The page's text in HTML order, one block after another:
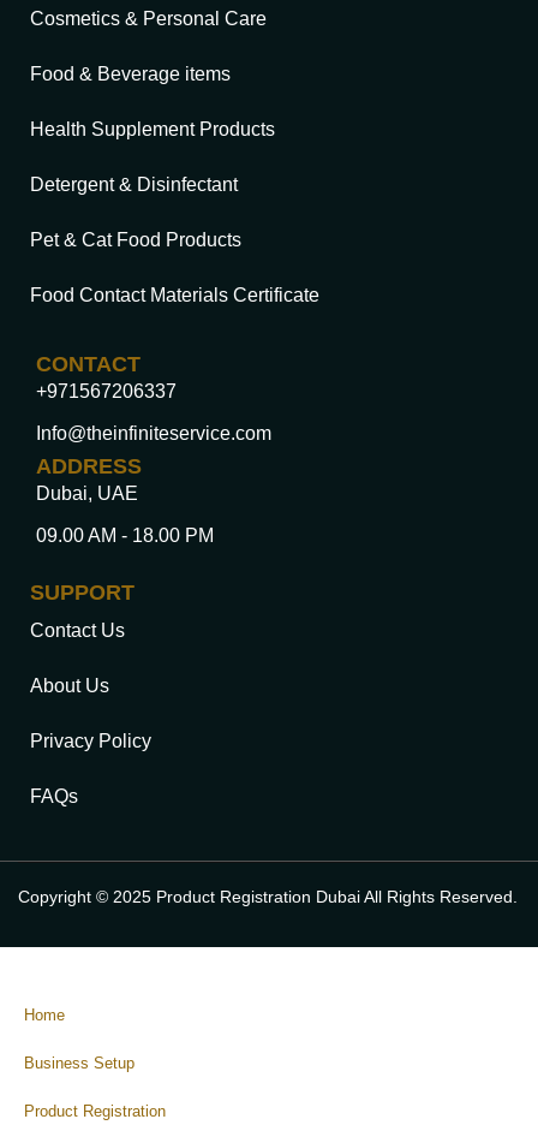
Cosmetics & Personal Care
Food & Beverage items
Health Supplement Products
Detergent & Disinfectant
Pet & Cat Food Products
Food Contact Materials Certificate
CONTACT
+971567206337
Info@theinfiniteservice.com
ADDRESS
Dubai, UAE
09.00 AM - 18.00 PM
SUPPORT
Contact Us
About Us
Privacy Policy
FAQs
Copyright © 2025 Product Registration Dubai All Rights Reserved.
Home
Business Setup
Product Registration